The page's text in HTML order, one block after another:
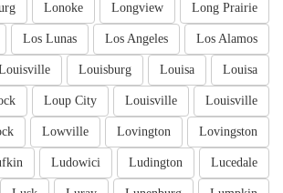
Long Prairie
Longview
Lonoke
Los Alamos
Los Angeles
Los Lunas
Louisa
Louisa
Louisburg
Louisville
Louisville
Loup City
Lovingston
Lovington
Lowville
Lucedale
Ludington
Ludowici